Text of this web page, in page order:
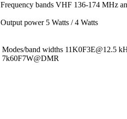
Frequency bands VHF 136-174 MHz
Output power 5 Watts / 4 Watts
Modes/band widths 11K0F3E@12.5
7k60F7W@DMR